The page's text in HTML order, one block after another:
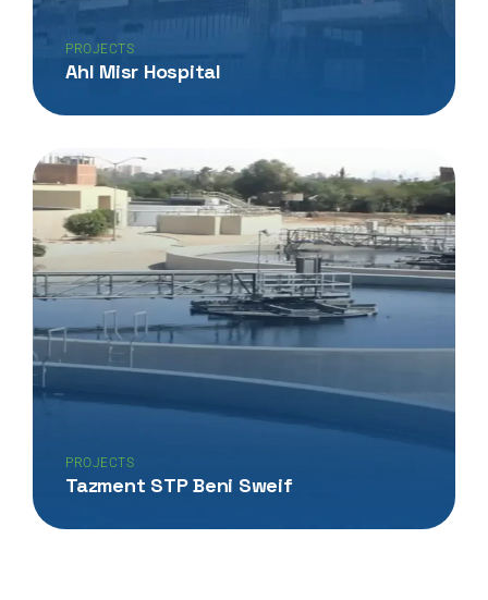
PROJECTS
Ahl Misr Hospital
PROJECTS
Tazment STP Beni Sweif